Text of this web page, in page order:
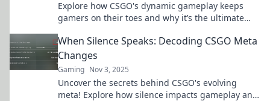
Explore how CSGO's dynamic gameplay keeps
gamers on their toes and why it’s the ultimate
When Silence Speaks: Decoding CSGO Meta
Changes
Gaming Nov 3, 2025
Uncover the secrets behind CSGO's evolving
meta! Explore how silence impacts gameplay and